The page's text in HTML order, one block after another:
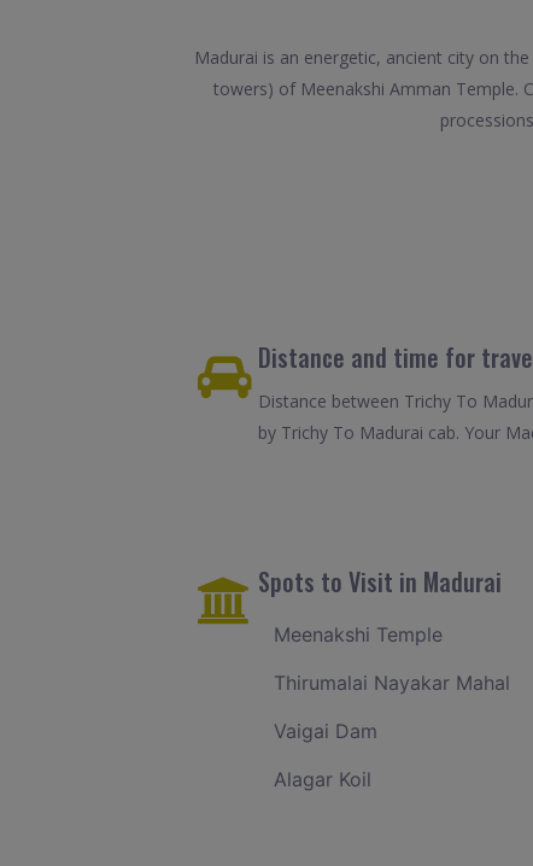
Madurai is an energetic, ancient city on
towers) of Meenakshi Amman Temple.
Distance and time for
Distance between Trichy To
by Trichy To Madurai cab. Your
Spots to Visit in Madurai
Meenakshi Temple
Thirumalai Nayakar Mahal
Vaigai Dam
Alagar Koil